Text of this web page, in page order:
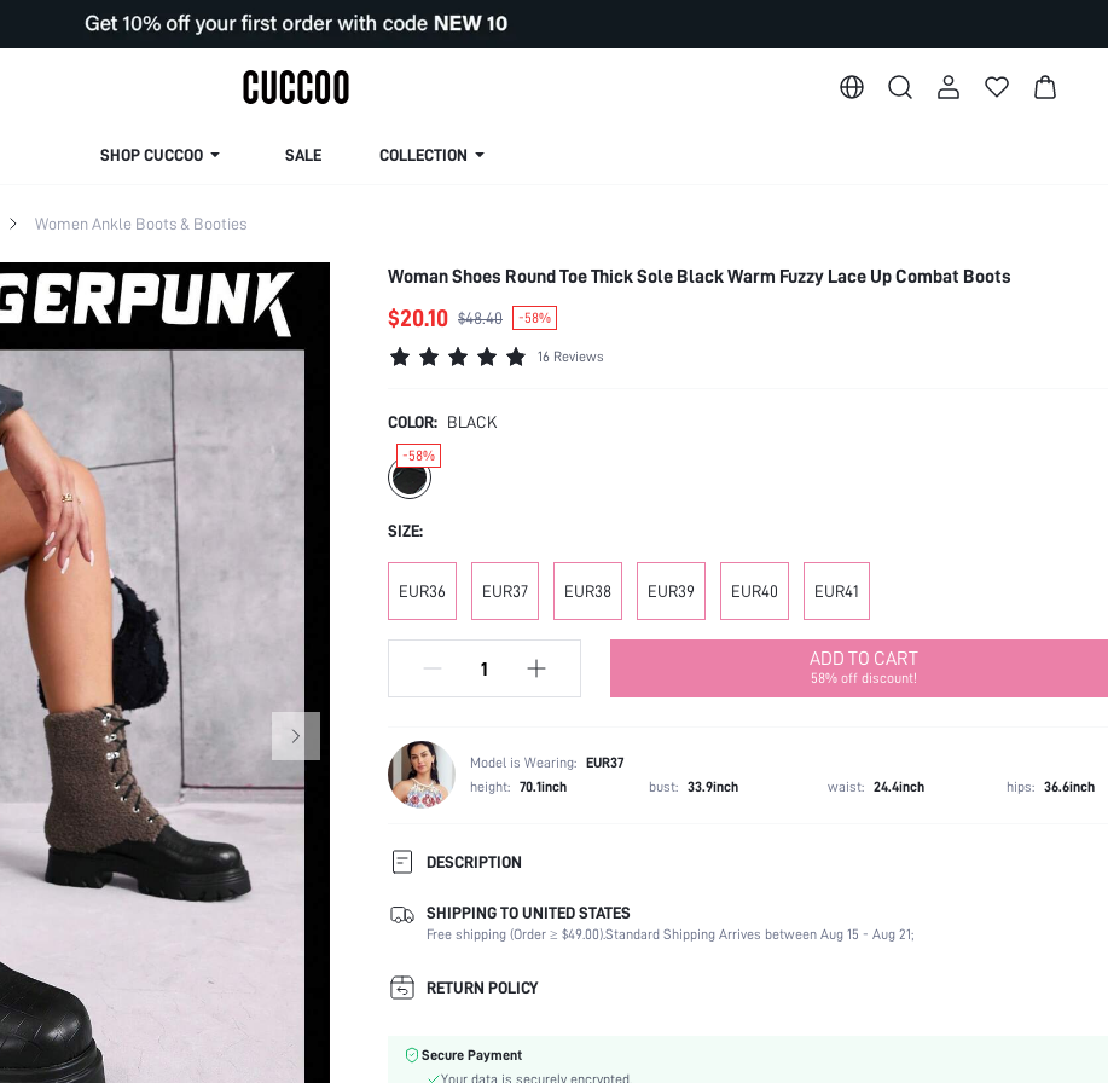
SHOP CUCCOO SALE COLLECTION
Women Ankle Boots & Booties
Woman Shoes Round Toe Thick Sole Black Warm Fuzzy Lace Up Combat Boots
$20.10 $48.40 -58%
16 Reviews
COLOR: BLACK
-58%
SIZE:
EUR36 EUR37 EUR38 EUR39 EUR40 EUR41
ADD TO CART
58% off discount!
Model is Wearing: EUR37
height: 70.1inch bust: 33.9inch waist: 24.4inch hips: 36.6inch
DESCRIPTION
Occasion:
Office, Outdoor
Black
Lining Material:
Heels:
Boots Height Type:
SHIPPING TO UNITED STATES
Free shipping (Order ≥ $49.00).Standard Shipping Arrives between Aug 15 - Aug 21;
RETURN POLICY
Secure Payment
Your data is securely encrypted.